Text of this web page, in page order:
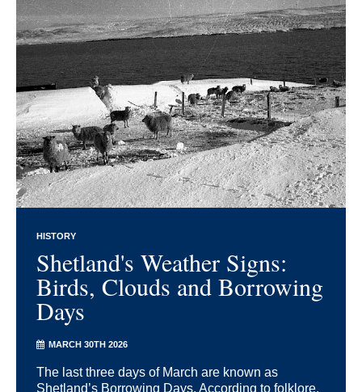
HISTORY
Shetland's Weather Signs:
Birds, Clouds and Borrowing
Days
MARCH 30TH 2026
The last three days of March are known as
Shetland’s Borrowing Days. According to folklore,